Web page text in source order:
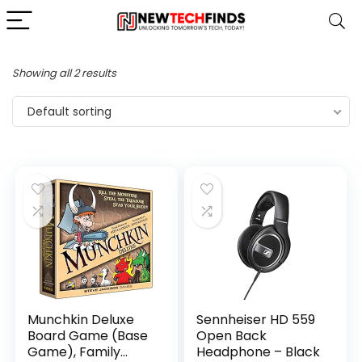
Showing all 2 results
Default sorting
Munchkin Deluxe
Board Game (Base
Game), Family
Sennheiser HD 559
Open Back
Headphone – Black